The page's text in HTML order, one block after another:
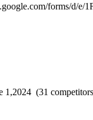
forms/d/
1,2024 (31